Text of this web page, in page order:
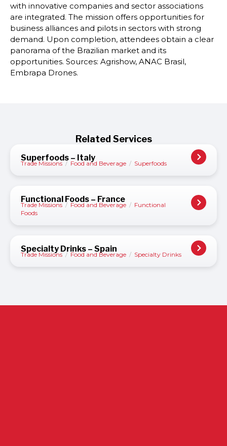
with innovative companies and sector associations
are integrated. The mission offers opportunities for
business alliances and pilots in sectors with strong
demand. Upon completion, attendees obtain a clear
panorama of the Brazilian market and its
opportunities. Sources: Agrishow, ANAC Brasil,
Embrapa Drones.
Related Services
Superfoods – Italy
Trade Missions / Food and Beverage / Superfoods
Functional Foods – France
Trade Missions / Food and Beverage / Functional
Foods
Specialty Drinks – Spain
Trade Missions / Food and Beverage / Specialty Drinks